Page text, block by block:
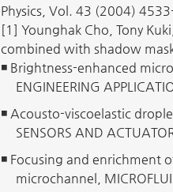
Physics, Vol. 43 (2004)
[1] Younghak Cho, Tony
combined with shadow
◾ Brightness-enhanced
ENGINEERING
◾ Acousto-viscoelastic
SENSORS AND
◾ Focusing and
microchannel,